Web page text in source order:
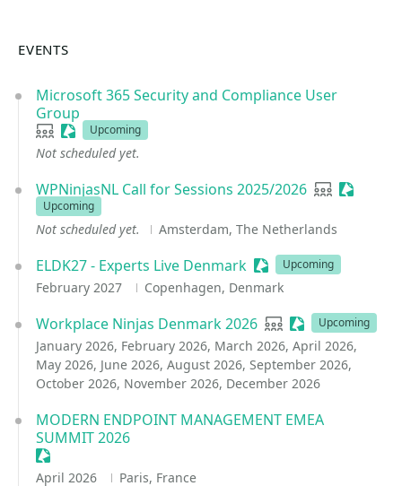
EVENTS
Microsoft 365 Security and Compliance User
Group
User group
Sessionize Event
Upcoming
Not scheduled yet.
WPNinjasNL Call for Sessions 2025/2026 User group
Upcoming
Not scheduled yet. Amsterdam, The Netherlands
ELDK27 - Experts Live Denmark Sessionize Event
Upcoming
February 2027 Copenhagen, Denmark
Workplace Ninjas Denmark 2026 User group
Sessionize Event
Upcoming
January 2026, February 2026, March 2026, April 2026,
May 2026, June 2026, August 2026, September 2026,
October 2026, November 2026, December 2026
MODERN ENDPOINT MANAGEMENT EMEA
SUMMIT 2026
Sessionize Event
April 2026 Paris, France